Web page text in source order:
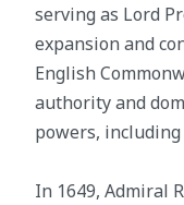
serving as Lord
expansion and
English
authority and
powers,
In 1649, Admiral